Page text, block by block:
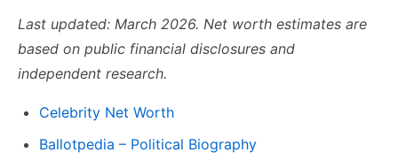
Last updated: March 2026. Net worth estimates are
based on public financial disclosures and
independent research.
Celebrity Net Worth
Ballotpedia – Political Biography